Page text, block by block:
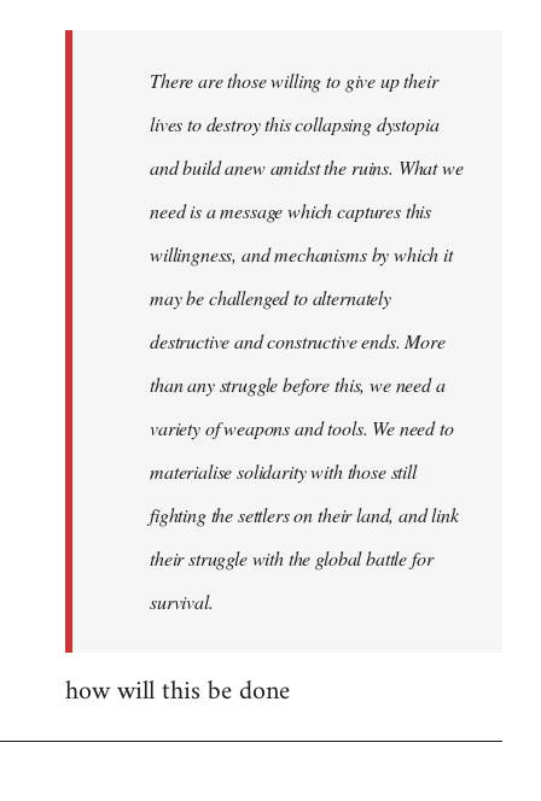
There are those willing to give up their
lives to destroy this collapsing dystopia
and build anew amidst the ruins. What we
need is a message which captures this
willingness, and mechanisms by which it
may be challenged to alternately
destructive and constructive ends. More
than any struggle before this, we need a
variety of weapons and tools. We need to
materialise solidarity with those still
fighting the settlers on their land, and link
their struggle with the global battle for
survival.
how will this be done